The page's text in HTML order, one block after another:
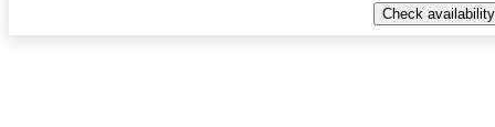
Check availability